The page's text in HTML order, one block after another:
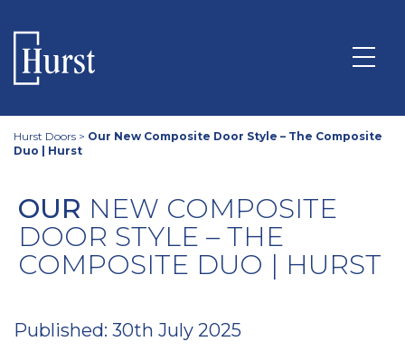
Hurst Doors > Our New Composite Door Style – The Composite
Duo | Hurst
OUR NEW COMPOSITE
DOOR STYLE – THE
COMPOSITE DUO | HURST
Published: 30th July 2025